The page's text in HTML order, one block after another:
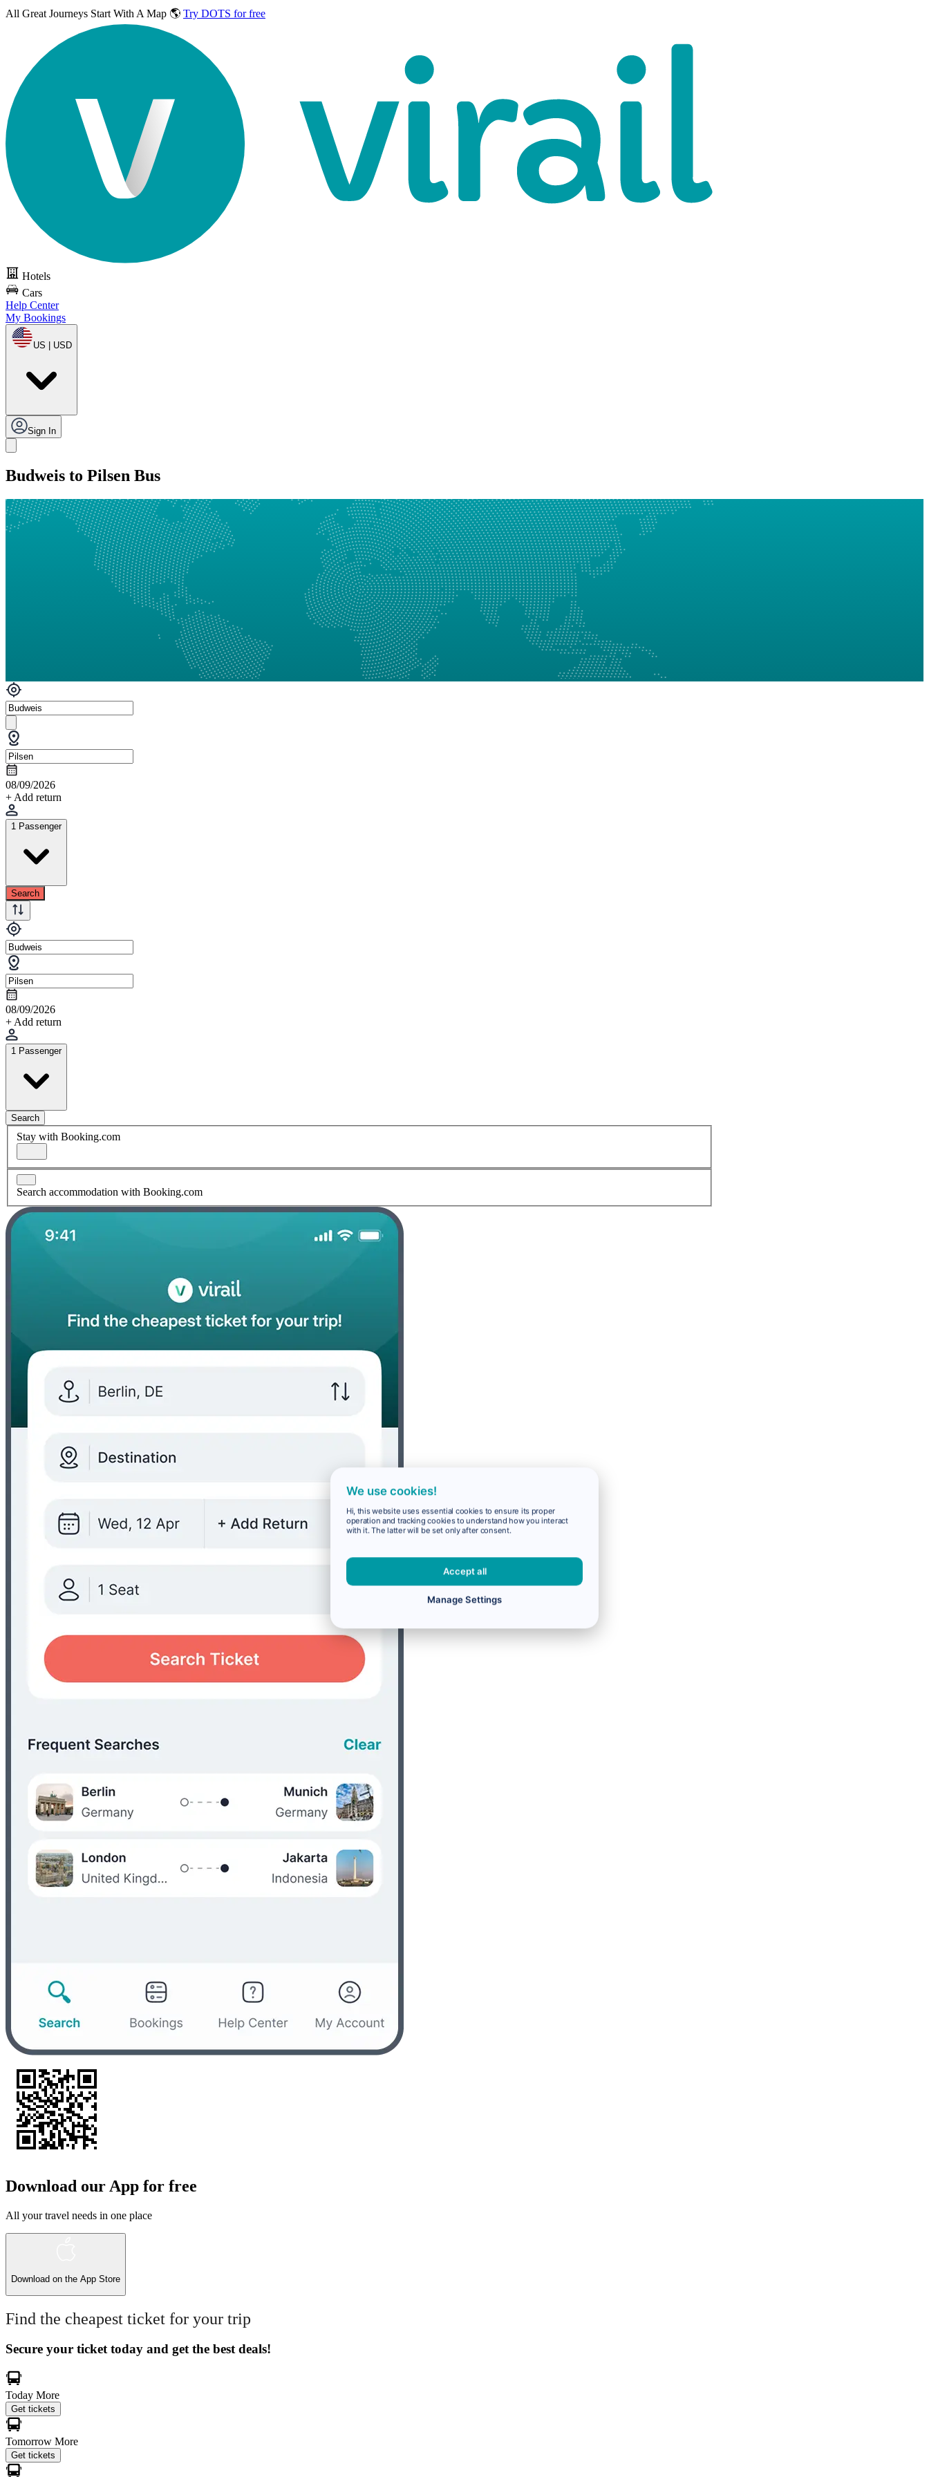
All Great Journeys Start With A Map 🌎 Try DOTS for free
Hotels
Cars
Help Center
My Bookings
US | USD
Sign In
Budweis to Pilsen Bus
08/09/2026
+ Add return
1 Passenger
Search
08/09/2026
+ Add return
1 Passenger
Search
Stay with Booking.com
Search accommodation with Booking.com
Download our App for free
All your travel needs in one place
Download on the App Store
Find the cheapest ticket for your trip
Secure your ticket today and get the best deals!
Today More
Get tickets
Tomorrow More
Get tickets
We use cookies!
Hi, this website uses essential cookies to ensure its proper
operation and tracking cookies to understand how you interact
with it. The latter will be set only after consent.
Accept all
Manage Settings